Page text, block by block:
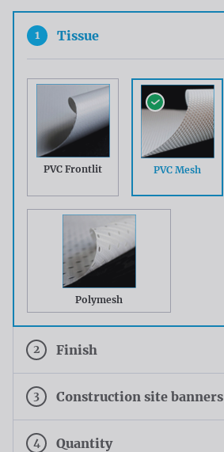
1 Tissue
PVC Frontlit PVC Mesh
Polymesh
2 Finish
3 Construction site banners
4 Quantity